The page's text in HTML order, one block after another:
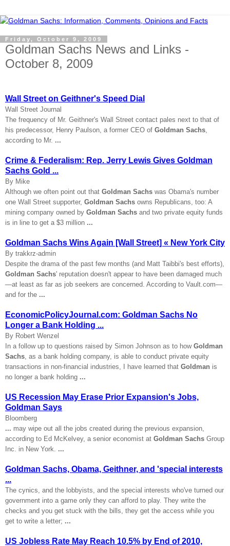
Friday, October 9, 2009
Goldman Sachs News and Links -
October 8, 2009
Wall Street on Geithner's Speed Dial
Wall Street Journal
The frequency of Mr. Geithner's Wall Street contact pales next to that of
his predecessor, Henry Paulson, a former CEO of Goldman Sachs
according to Mr. ...
Crime & Federalism: Rep. Jerry Lewis Gives Goldman
Sachs Gold ...
By Mike
Although we often point out that Goldman Sachs was Obama's number
one Wall Street supporter, Goldman Sachs owns Republicans, too: A
mining company owned by Goldman Sachs and two private equity funds
is in line to get a $3 million ...
Goldman Sachs Wins Again [Wall Street] « New York City
By trakkrz-admin
Despite the drama of the past few months (and Matt Taibbi's best efforts),
Goldman Sachs' reputation doesn't appear to have been damaged much
—at least as far as job seekers are concerned. According to Vault.com—
and for the ...
EconomicPolicyJournal.com: Goldman Sachs No
Longer a Bank Holding ...
By Robert Wenzel
In a follow up to questions raised by Simon Johnson as to how Goldman
Sachs , as a bank holding company, is able to conduct private equity
transactions in non-financial industries, I have learned that Goldman is
no longer a bank holding ...
US Recession May Erase Prior Expansion's Jobs,
Goldman Says
Bloomberg
... may wipe out all the jobs created during the previous expansion,
according to Ed McKelvey, a senior economist at Goldman Sachs Group
Inc. in New York. ...
Goldman Sachs, Obama, Geithner, and 'special interests
...
The cynics, and the lobbyists, and the special interests who've turned our
government into a game only they can afford to play. They write the
checks and you get stuck with the bills, they get the access while you
get to write a letter; ...
US Jobless Rate May Reach 10.5% by End of 2010,